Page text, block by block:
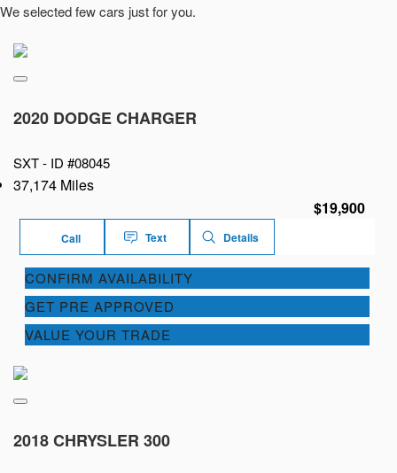
We selected few cars just for you.
2020 DODGE CHARGER
SXT - ID #08045
37,174 Miles
$19,900
Call Text Details
CONFIRM AVAILABILITY
GET PRE APPROVED
VALUE YOUR TRADE
2018 CHRYSLER 300